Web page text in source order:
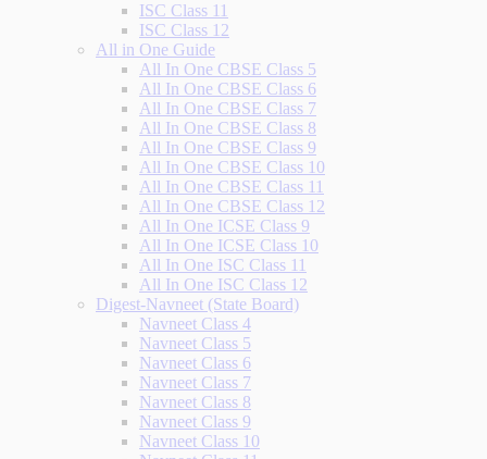
ISC Class 11
ISC Class 12
All in One Guide
All In One CBSE Class 5
All In One CBSE Class 6
All In One CBSE Class 7
All In One CBSE Class 8
All In One CBSE Class 9
All In One CBSE Class 10
All In One CBSE Class 11
All In One CBSE Class 12
All In One ICSE Class 9
All In One ICSE Class 10
All In One ISC Class 11
All In One ISC Class 12
Digest-Navneet (State Board)
Navneet Class 4
Navneet Class 5
Navneet Class 6
Navneet Class 7
Navneet Class 8
Navneet Class 9
Navneet Class 10